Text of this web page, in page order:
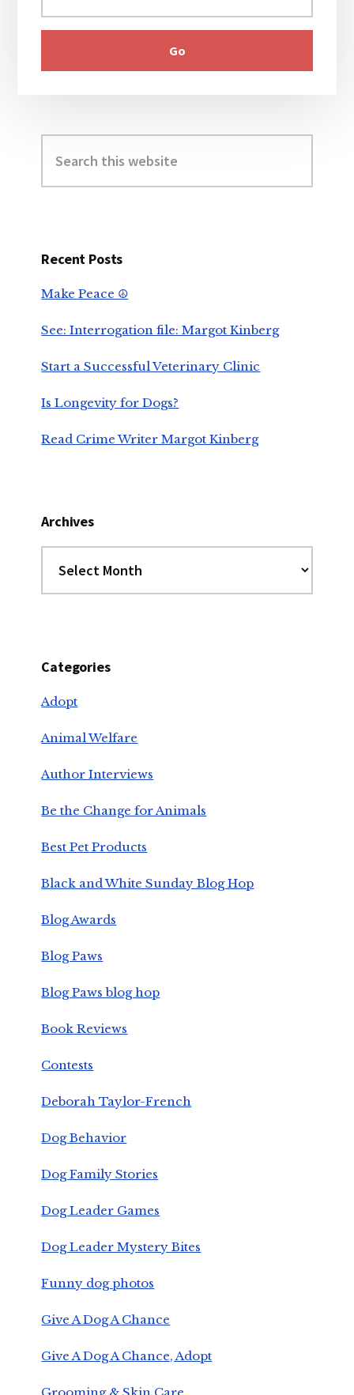
this
website
Recent Posts
Make Peace ☮️
See: Interrogation file: Margot Kinberg
Start a Successful Veterinary Clinic
Is Longevity for Dogs?
Read Crime Writer Margot Kinberg
Archives
Categories
Adopt
Animal Welfare
Author Interviews
Be the Change for Animals
Best Pet Products
Black and White Sunday Blog Hop
Blog Awards
Blog Paws
Blog Paws blog hop
Book Reviews
Contests
Deborah Taylor-French
Dog Behavior
Dog Family Stories
Dog Leader Games
Dog Leader Mystery Bites
Funny dog photos
Give A Dog A Chance
Give A Dog A Chance, Adopt
Grooming & Skin Care